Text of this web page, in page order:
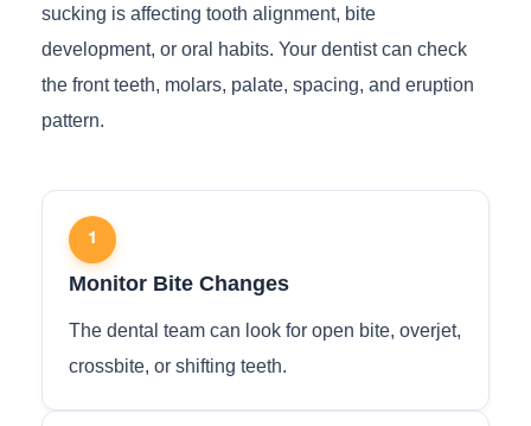
sucking is affecting tooth alignment, bite
development, or oral habits. Your dentist can check
the front teeth, molars, palate, spacing, and eruption
pattern.
1
Monitor Bite Changes
The dental team can look for open bite, overjet,
crossbite, or shifting teeth.